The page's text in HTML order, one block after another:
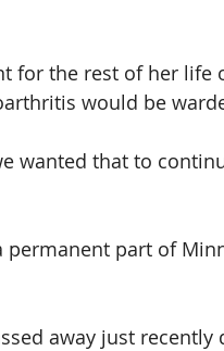
for the rest of her life
would be
wanted that to
part of
away just recently